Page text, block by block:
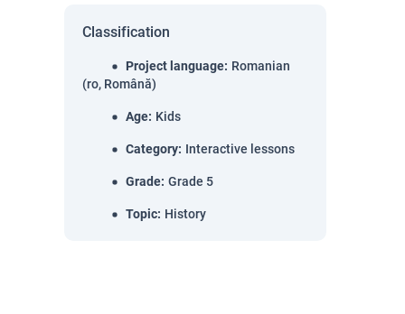
Classification
Project language: Romanian
(ro, Română)
Age: Kids
Category: Interactive lessons
Grade: Grade 5
Topic: History